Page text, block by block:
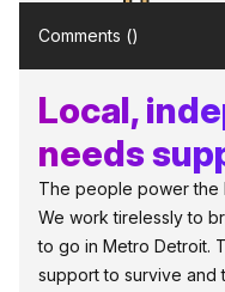
Comments ()
Local,
needs
The people power the
We work tirelessly to
to go in Metro Detroit.
support to survive and